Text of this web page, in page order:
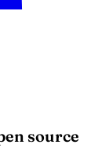
source